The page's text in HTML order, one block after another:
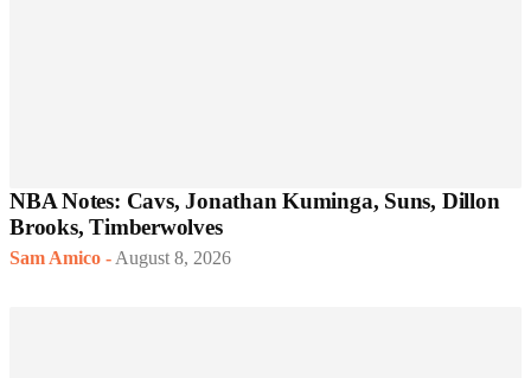
NBA Notes: Cavs, Jonathan Kuminga, Suns, Dillon
Brooks, Timberwolves
Sam Amico - August 8, 2026